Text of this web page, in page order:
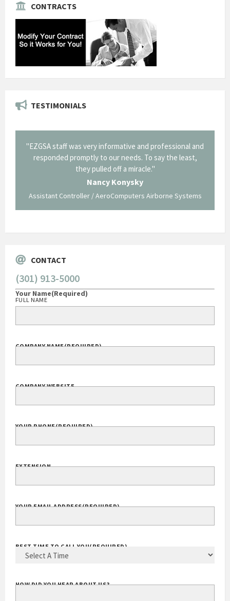
CONTRACTS
TESTIMONIALS
"EZGSA staff was very informative and professional and
responded promptly to our needs. To say the least,
they pulled off a miracle."
Nancy Konysky
Assistant Controller / AeroComputers Airborne Systems
CONTACT
(301) 913-5000
Your Name(Required)
FULL NAME
COMPANY NAME(REQUIRED)
COMPANY WEBSITE
YOUR PHONE(REQUIRED)
EXTENSION
YOUR EMAIL ADDRESS(REQUIRED)
BEST TIME TO CALL YOU(REQUIRED)
HOW DID YOU HEAR ABOUT US?